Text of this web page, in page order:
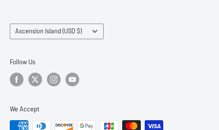
Country/region
Ascension Island (USD $)
Follow Us
We Accept